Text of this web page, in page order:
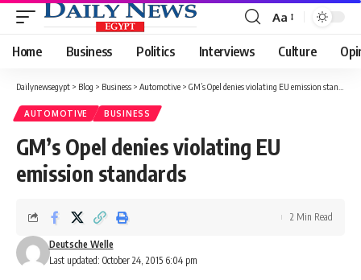
Font
Resizer
Aa
Home Business Politics Interviews Culture
Dailynewsegypt > Blog > Business > Automotive > GM’s Opel denies violating EU emission standards
AUTOMOTIVE BUSINESS
GM’s Opel denies violating EU
emission standards
Last updated: October 24, 2015 6:04 pm
Deutsche Welle
2 Min Read